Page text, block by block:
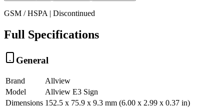
GSM / HSPA | Discontinued
Full Specifications
General
Brand
Allview
Model
Allview E3 Sign
Dimensions 152.5 x 75.9 x 9.3 mm (6.00 x 2.99 x 0.37 in)